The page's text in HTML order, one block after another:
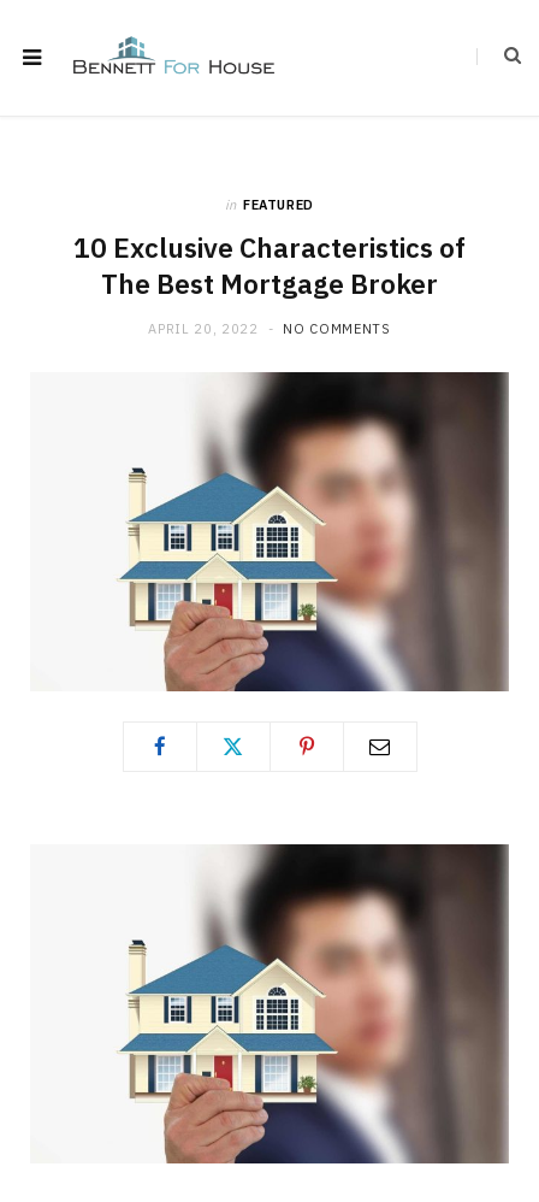
in FEATURED
10 Exclusive Characteristics of
The Best Mortgage Broker
APRIL 20, 2022 NO COMMENTS